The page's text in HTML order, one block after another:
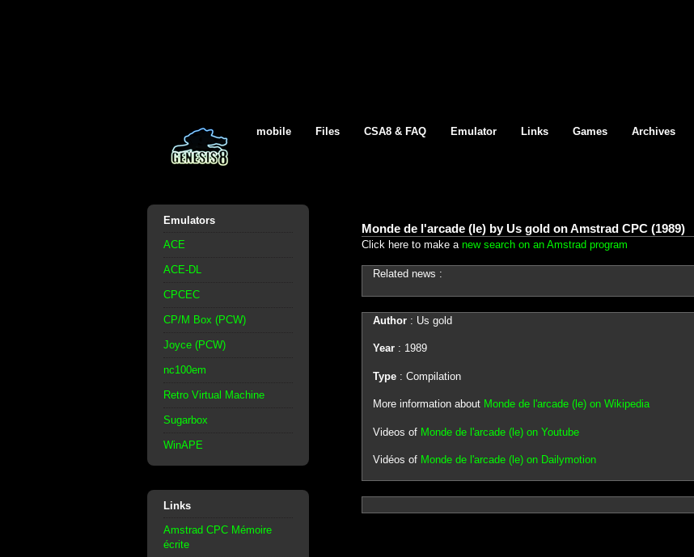
mobile Files CSA8 & FAQ Emulator Links Games Archives
Emulators
ACE
ACE-DL
CPCEC
CP/M Box (PCW)
Joyce (PCW)
nc100em
Retro Virtual Machine
Sugarbox
WinAPE
Links
Amstrad CPC Mémoire
écrite
Monde de l'arcade (le) by Us gold on Amstrad CPC (1989)
Click here to make a new search on an Amstrad program
Related news :
Author: Us gold
Year: 1989
Type: Compilation
More information about Monde de l'arcade (le) on Wikipedia
Videos of Monde de l'arcade (le) on Youtube
Vidéos of Monde de l'arcade (le) on Dailymotion